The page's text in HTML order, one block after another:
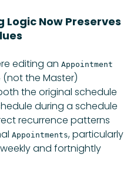
Logic Now Preserves
editing an Appointment
(not the Master)
the original schedule
during a schedule
recurrence patterns
Appointments, particularly
and fortnightly